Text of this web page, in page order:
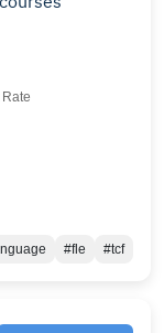
#fle #tcf